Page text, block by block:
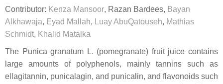
Contributor: Kenza Mansoor, Razan Bardees, Bayan
Alkhawaja, Eyad Mallah, Luay AbuQatouseh, Mathias
Schmidt, Khalid Matalka
The Punica granatum L. (pomegranate) fruit juice contains
large amounts of polyphenols, mainly tannins such as
ellagitannin, punicalagin, and punicalin, and flavonoids such